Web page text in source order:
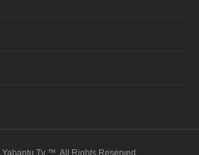
Tv ™. All Rights Reserved.